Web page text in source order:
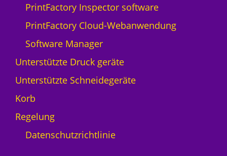
y
a
-
M
e
PrintFactory Inspector software
PrintFactory Cloud-Webanwendung
Software Manager
Unterstützte Druck geräte
Unterstützte Schneidegeräte
Korb
Regelung
Datenschutzrichtlinie